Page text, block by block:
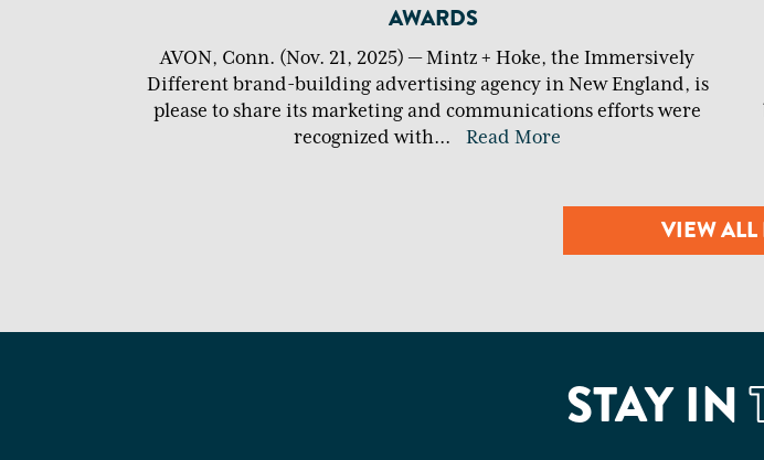
AWARDS
AVON, Conn. (Nov. 21, 2025) — Mintz + Hoke, the Immersively
Different brand-building advertising agency in New England, is
please to share its marketing and communications efforts were
recognized with... Read More
VIEW ALL
STAY IN